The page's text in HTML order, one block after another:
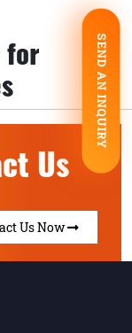
for
Us
Us Now
SEND AN INQUIRY